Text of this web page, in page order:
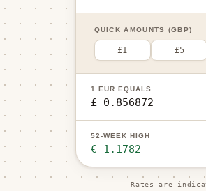
QUICK AMOUNTS (GBP)
£1 £5
1 EUR EQUALS
£ 0.856872
52-WEEK HIGH
€ 1.1782
Rates are